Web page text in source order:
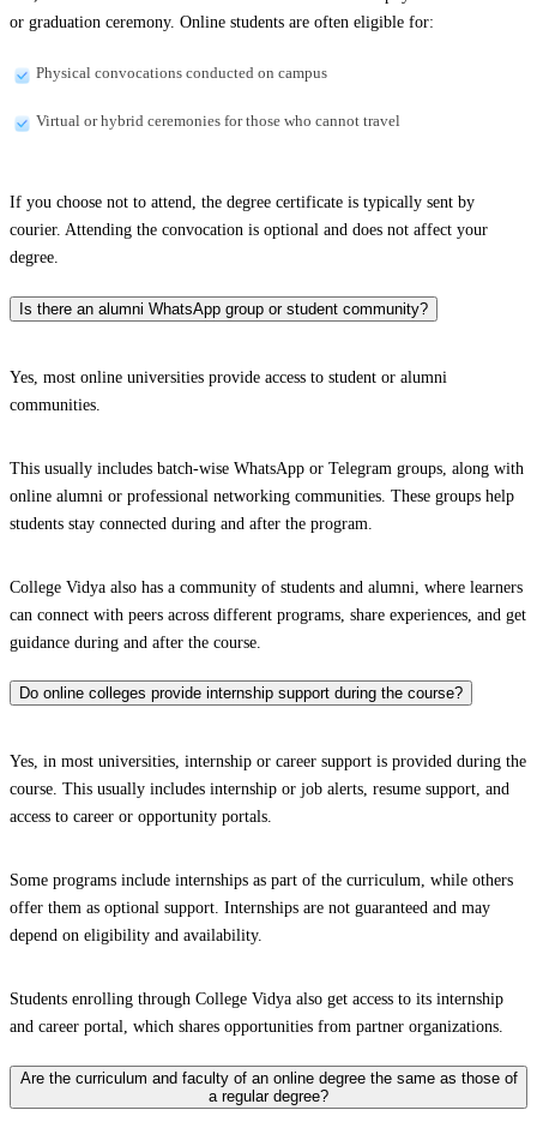
or graduation ceremony. Online students are often eligible for:
Physical convocations conducted on campus
Virtual or hybrid ceremonies for those who cannot travel
If you choose not to attend, the degree certificate is typically sent by
courier. Attending the convocation is optional and does not affect your
degree.
Is there an alumni WhatsApp group or student community?
Yes, most online universities provide access to student or alumni
communities.
This usually includes batch-wise WhatsApp or Telegram groups, along with
online alumni or professional networking communities. These groups help
students stay connected during and after the program.
College Vidya also has a community of students and alumni, where learners
can connect with peers across different programs, share experiences, and get
guidance during and after the course.
Do online colleges provide internship support during the course?
Yes, in most universities, internship or career support is provided during the
course. This usually includes internship or job alerts, resume support, and
access to career or opportunity portals.
Some programs include internships as part of the curriculum, while others
offer them as optional support. Internships are not guaranteed and may
depend on eligibility and availability.
Students enrolling through College Vidya also get access to its internship
and career portal, which shares opportunities from partner organizations.
Are the curriculum and faculty of an online degree the same as those of
a regular degree?